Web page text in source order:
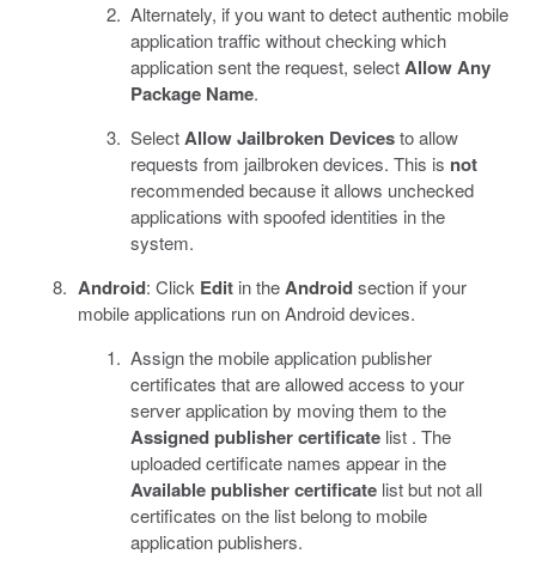
Alternately, if you want to detect authentic mobile
application traffic without checking which
application sent the request, selectAllow Any
Package Name.
SelectAllow Jailbroken Devicesto allow
requests from jailbroken devices. This is not
recommended because it allows unchecked
applications with spoofed identities in the
system.
Android: Click Editin theAndroidsection if your
mobile applications run on Android devices.
Assign the mobile application publisher
certificates that are allowed access to your
server application by moving them to the
Assigned publisher certificate list . The
uploaded certificate names appear in the
Available publisher certificate list but not all
certificates on the list belong to mobile
application publishers.